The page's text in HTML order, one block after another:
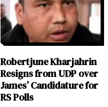
Robertjune Kharjahrin
Resigns from UDP over
James’ Candidature for
RS Polls